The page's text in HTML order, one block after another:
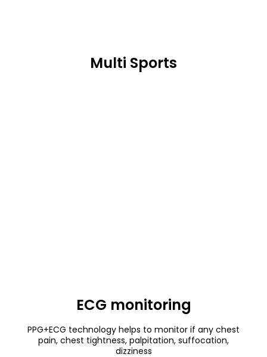
Multi Sports
ECG monitoring
PPG+ECG technology helps to monitor if any chest
pain, chest tightness, palpitation, suffocation,
dizziness